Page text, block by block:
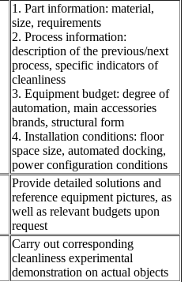
1. Part information: material,
size, requirements
2. Process information:
description of the previous/next
process, specific indicators of
cleanliness
3. Equipment budget: degree of
automation, main accessories
brands, structural form
4. Installation conditions: floor
space size, automated docking,
power configuration conditions
Provide detailed solutions and
reference equipment pictures, as
well as relevant budgets upon
request
Carry out corresponding
cleanliness experimental
demonstration on actual objects